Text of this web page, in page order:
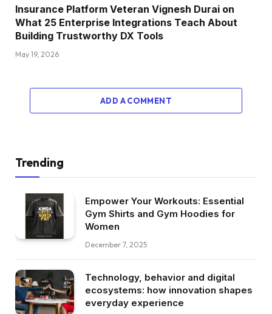
Insurance Platform Veteran Vignesh Durai on
What 25 Enterprise Integrations Teach About
Building Trustworthy DX Tools
May 19, 2026
ADD A COMMENT
Trending
Empower Your Workouts: Essential
Gym Shirts and Gym Hoodies for
Women
December 7, 2025
Technology, behavior and digital
ecosystems: how innovation shapes
everyday experience